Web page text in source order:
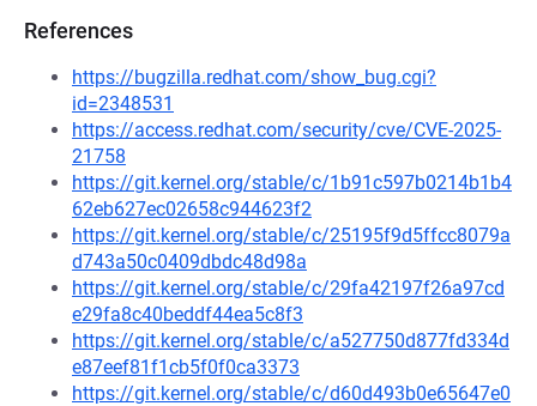
References
https://bugzilla.redhat.com/show_bug.cgi?
id=2348531
https://access.redhat.com/security/cve/CVE-2025-
21758
https://git.kernel.org/stable/c/1b91c597b0214b1b4
62eb627ec02658c944623f2
https://git.kernel.org/stable/c/25195f9d5ffcc8079a
d743a50c0409dbdc48d98a
https://git.kernel.org/stable/c/29fa42197f26a97cd
e29fa8c40beddf44ea5c8f3
https://git.kernel.org/stable/c/a527750d877fd334d
e87eef81f1cb5f0f0ca3373
https://git.kernel.org/stable/c/d60d493b0e65647e0